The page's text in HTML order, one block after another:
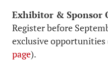
Exhibitor & Sponsor
Register before
exclusive opportunities
page).